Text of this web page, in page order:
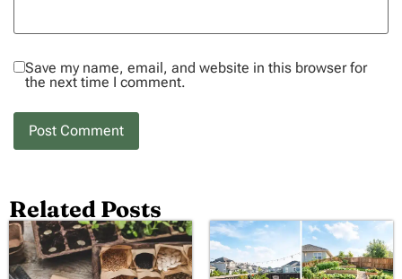
Save my name, email, and website in this browser for
the next time I comment.
Related Posts